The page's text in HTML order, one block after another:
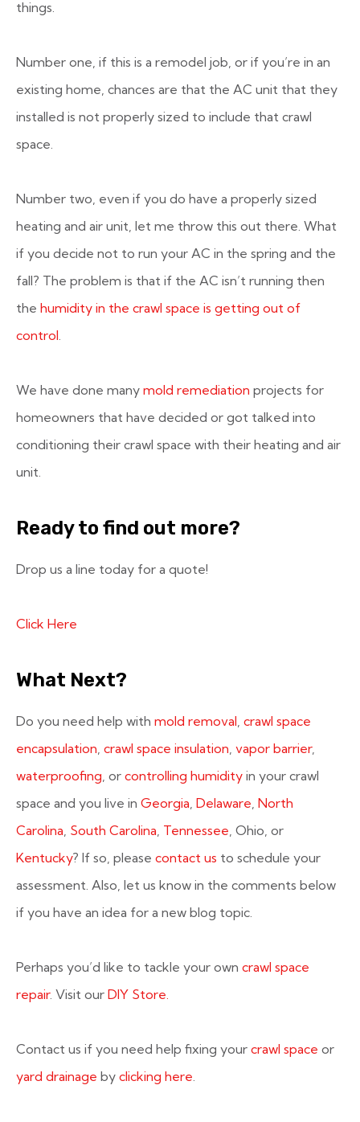
things.
Number one, if this is a remodel job, or if you’re in an
existing home, chances are that the AC unit that they
installed is not properly sized to include that crawl
space.
Number two, even if you do have a properly sized
heating and air unit, let me throw this out there. What
if you decide not to run your AC in the spring and the
fall? The problem is that if the AC isn’t running then
the humidity in the crawl space is getting out of
control.
We have done many mold remediation projects for
homeowners that have decided or got talked into
conditioning their crawl space with their heating and air
unit.
Ready to find out more?
Drop us a line today for a quote!
Click Here
What Next?
Do you need help with mold removal, crawl space
encapsulation, crawl space insulation, vapor barrier,
waterproofing, or controlling humidity in your crawl
space and you live in Georgia, Delaware, North
Carolina, South Carolina, Tennessee, Ohio, or
Kentucky? If so, please contact us to schedule your
assessment. Also, let us know in the comments below
if you have an idea for a new blog topic.
Perhaps you’d like to tackle your own crawl space
repair. Visit our DIY Store.
Contact us if you need help fixing your crawl space or
yard drainage by clicking here.